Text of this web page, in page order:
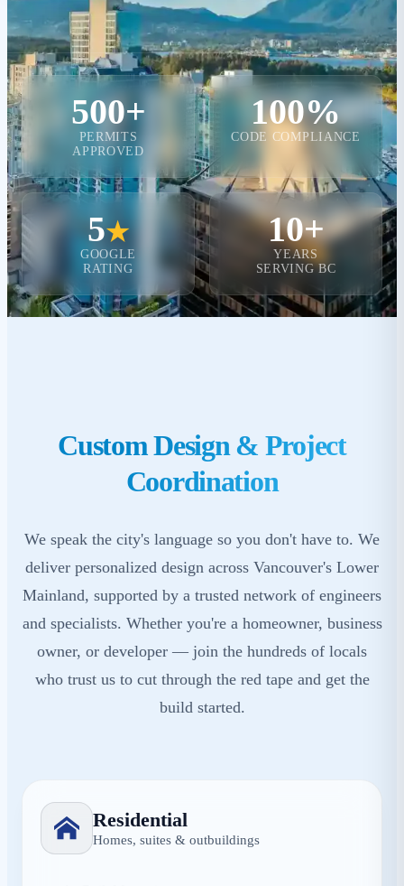
500+
PERMITS
APPROVED
100%
CODE COMPLIANCE
5★
GOOGLE
RATING
10+
YEARS
SERVING BC
Custom Design & Project
Coordination
We speak the city's language so you don't have to. We
deliver personalized design across Vancouver's Lower
Mainland, supported by a trusted network of engineers
and specialists. Whether you're a homeowner, business
owner, or developer — join the hundreds of locals
who trust us to cut through the red tape and get the
build started.
Residential
Homes, suites & outbuildings